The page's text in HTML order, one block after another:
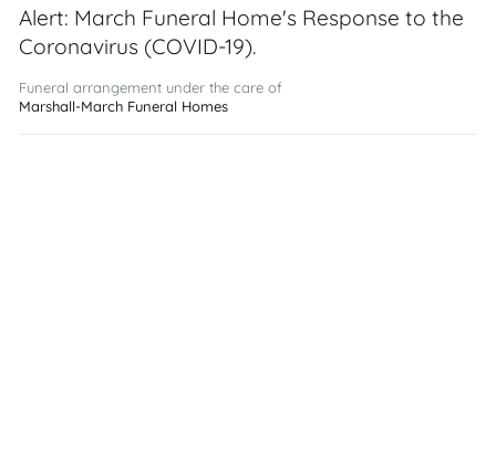
Alert: March Funeral Home's Response to the
Coronavirus (COVID-19).
Funeral arrangement under the care of
Marshall-March Funeral Homes